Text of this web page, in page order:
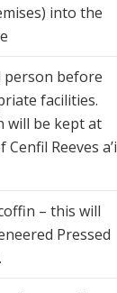
into the
person before
facilities.
will be kept at
Reeves a’i
– this will
Pressed